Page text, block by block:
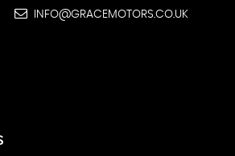
INFO@GRACEMOTORS.CO.UK